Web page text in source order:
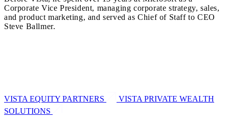
Corporate Vice President, managing corporate strategy, sales,
and product marketing, and served as Chief of Staff to CEO
Steve Ballmer.
VISTA EQUITY PARTNERS
VISTA PRIVATE WEALTH
SOLUTIONS